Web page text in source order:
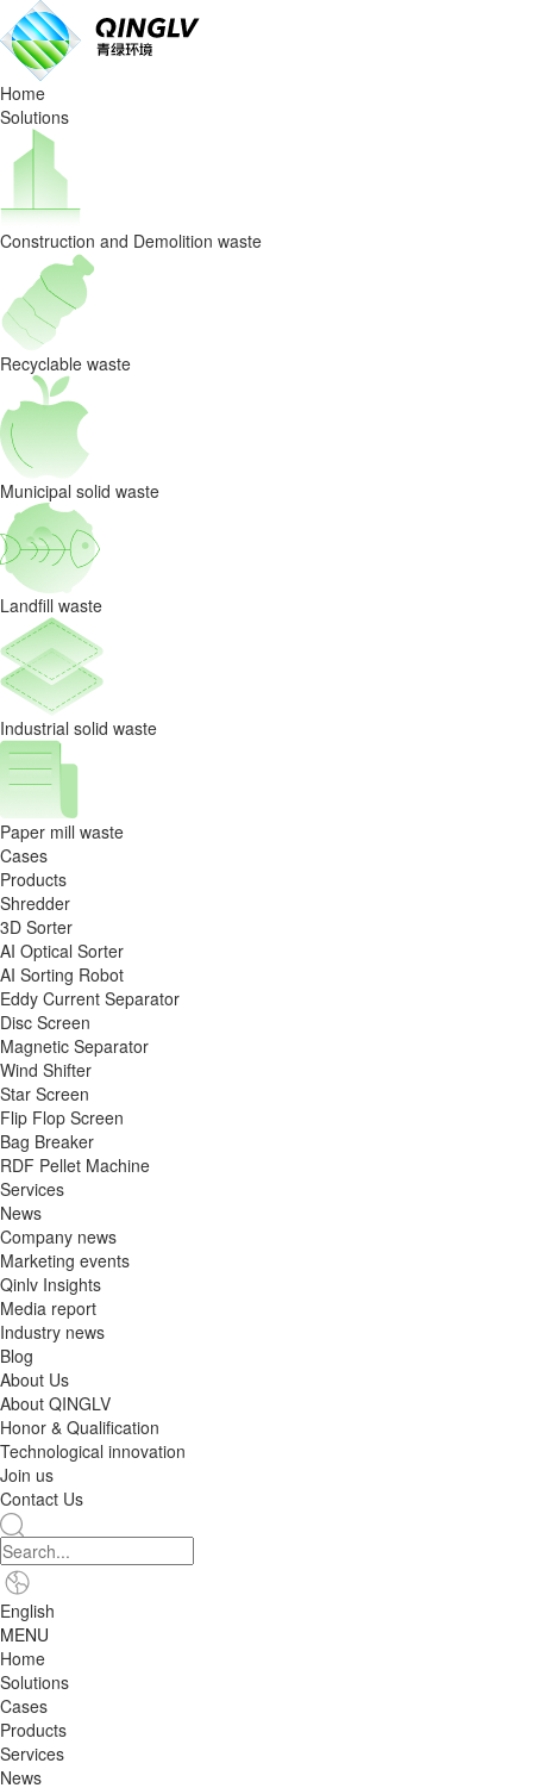
Waste
Sorting
Equipmen
selection:
a
factor
to
consider
for
the
degree
of
automation
Home
Solutions
Construction and Demolition waste
Recyclable waste
Municipal solid waste
Landfill waste
Industrial solid waste
Paper mill waste
Cases
Products
Shredder
3D Sorter
AI Optical Sorter
AI Sorting Robot
Eddy Current Separator
Disc Screen
Magnetic Separator
Wind Shifter
Star Screen
Flip Flop Screen
Bag Breaker
RDF Pellet Machine
Services
News
Company news
Marketing events
Qinlv Insights
Media report
Industry news
Blog
About Us
About QINGLV
Honor & Qualification
Technological innovation
Join us
Contact Us
English
MENU
Home
Solutions
Cases
Products
Services
News